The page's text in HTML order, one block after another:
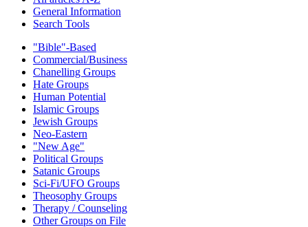
General Information
Search Tools
"Bible"-Based
Commercial/Business
Chanelling Groups
Hate Groups
Human Potential
Islamic Groups
Jewish Groups
Neo-Eastern
"New Age"
Political Groups
Satanic Groups
Sci-Fi/UFO Groups
Theosophy Groups
Therapy / Counseling
Other Groups on File